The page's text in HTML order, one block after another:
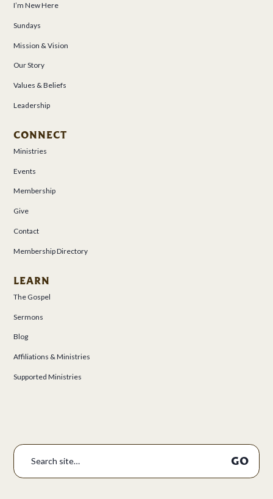
I’m New Here
Sundays
Mission & Vision
Our Story
Values & Beliefs
Leadership
CONNECT
Ministries
Events
Membership
Give
Contact
Membership Directory
LEARN
The Gospel
Sermons
Blog
Affiliations & Ministries
Supported Ministries